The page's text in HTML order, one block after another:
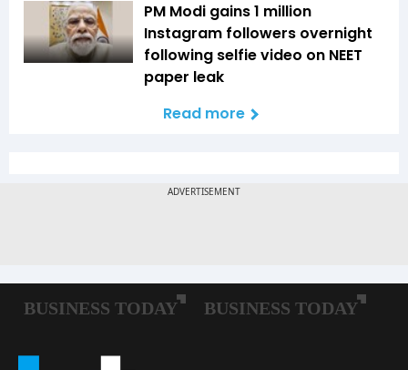
PM Modi gains 1 million
Instagram followers overnight
following selfie video on NEET
paper leak
Read more